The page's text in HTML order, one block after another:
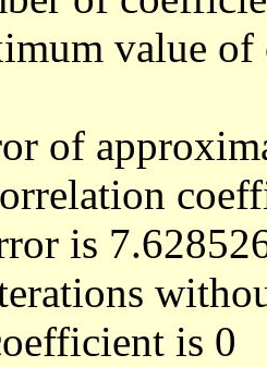
value
of
is
is 0